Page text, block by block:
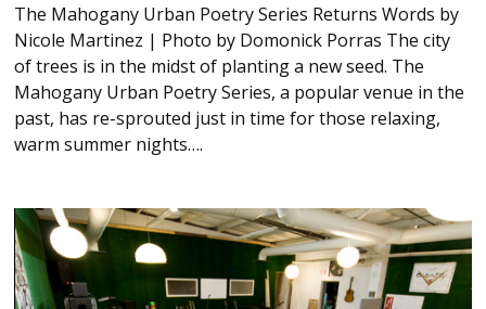
The Mahogany Urban Poetry Series Returns Words by
Nicole Martinez | Photo by Domonick Porras The city
of trees is in the midst of planting a new seed. The
Mahogany Urban Poetry Series, a popular venue in the
past, has re-sprouted just in time for those relaxing,
warm summer nights….